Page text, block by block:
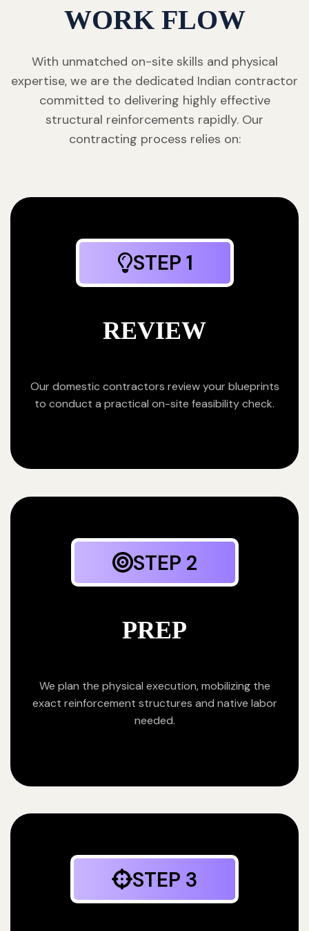
WORK FLOW
With unmatched on-site skills and physical
expertise, we are the dedicated Indian contractor
committed to delivering highly effective
structural reinforcements rapidly. Our
contracting process relies on:
STEP 1
REVIEW
Our domestic contractors review your blueprints
to conduct a practical on-site feasibility check.
STEP 2
PREP
We plan the physical execution, mobilizing the
exact reinforcement structures and native labor
needed.
STEP 3